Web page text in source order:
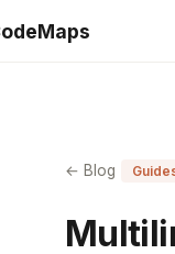
← Blog